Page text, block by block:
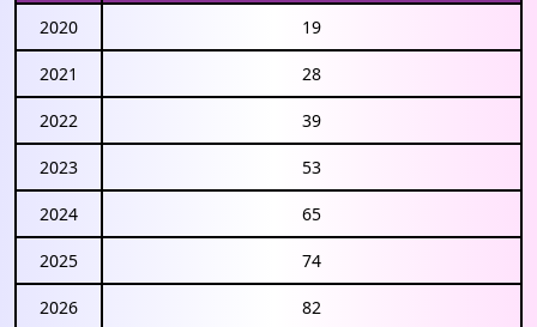
2020 19
2021 28
2022 39
2023 53
2024 65
2025 74
2026 82